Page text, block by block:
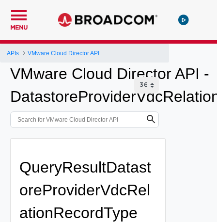
MENU
APIs VMware Cloud Director API
VMware Cloud Director API -
QueryResultDatast
oreProviderVdcRel
ationRecordType